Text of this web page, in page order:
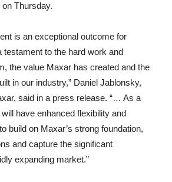
Thursday.
is an exceptional outcome for
testament to the hard work and
the value Maxar has created and the
in our industry,” Daniel Jablonsky,
said in a press release. “… As a
have enhanced flexibility and
build on Maxar’s strong foundation,
and capture the significant
expanding market.”